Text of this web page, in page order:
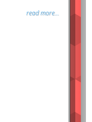
read more...